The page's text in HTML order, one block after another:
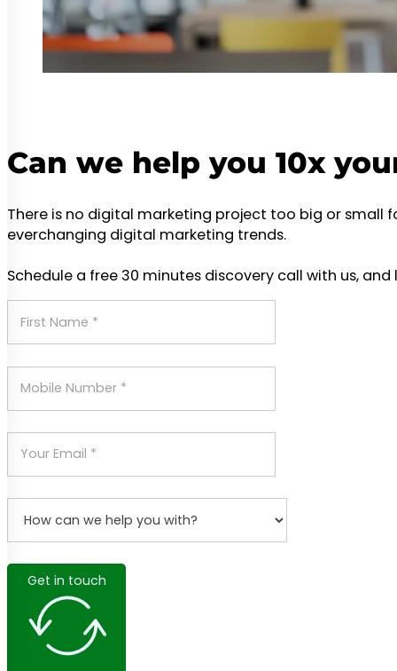
Can we help you 10x
There is no digital marketing project too big or small
everchanging digital marketing trends.
Schedule a free 30 minutes discovery call with us,
Get in touch